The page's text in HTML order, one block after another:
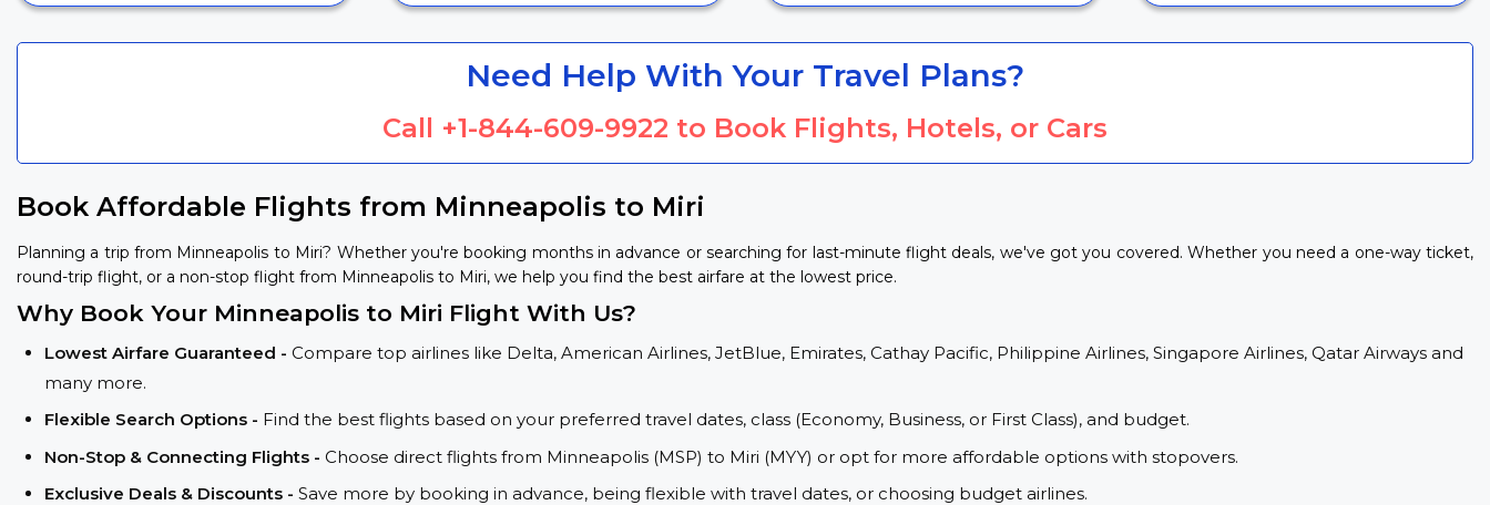
Need Help With Your Travel Plans?
Call +1-844-609-9922 to Book Flights, Hotels, or Cars
Book Affordable Flights from Minneapolis to Miri
Planning a trip from Minneapolis to Miri? Whether you're booking months in advance or searching for last-minute flight deals, we've got you covered. Whether you need a one-way ticket,
round-trip flight, or a non-stop flight from Minneapolis to Miri, we help you find the best airfare at the lowest price.
Why Book Your Minneapolis to Miri Flight With Us?
Lowest Airfare Guaranteed - Compare top airlines like Delta, American Airlines, JetBlue, Emirates, Cathay Pacific, Philippine Airlines, Singapore Airlines, Qatar Airways and
many more.
Flexible Search Options - Find the best flights based on your preferred travel dates, class (Economy, Business, or First Class), and budget.
Non-Stop & Connecting Flights - Choose direct flights from Minneapolis (MSP) to Miri (MYY) or opt for more affordable options with stopovers.
Exclusive Deals & Discounts - Save more by booking in advance, being flexible with travel dates, or choosing budget airlines.